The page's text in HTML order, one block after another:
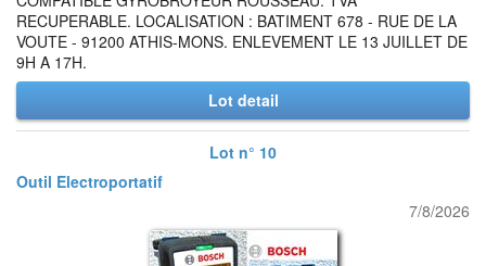
RECUPERABLE. LOCALISATION : BATIMENT 678 - RUE DE LA
VOUTE - 91200 ATHIS-MONS. ENLEVEMENT LE 13 JUILLET DE
9H A 17H.
Lot detail
Lot n° 10
Outil Electroportatif
7/8/2026